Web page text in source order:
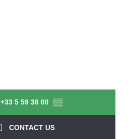
+33 5 59 38 00 ▒▒
CONTACT US